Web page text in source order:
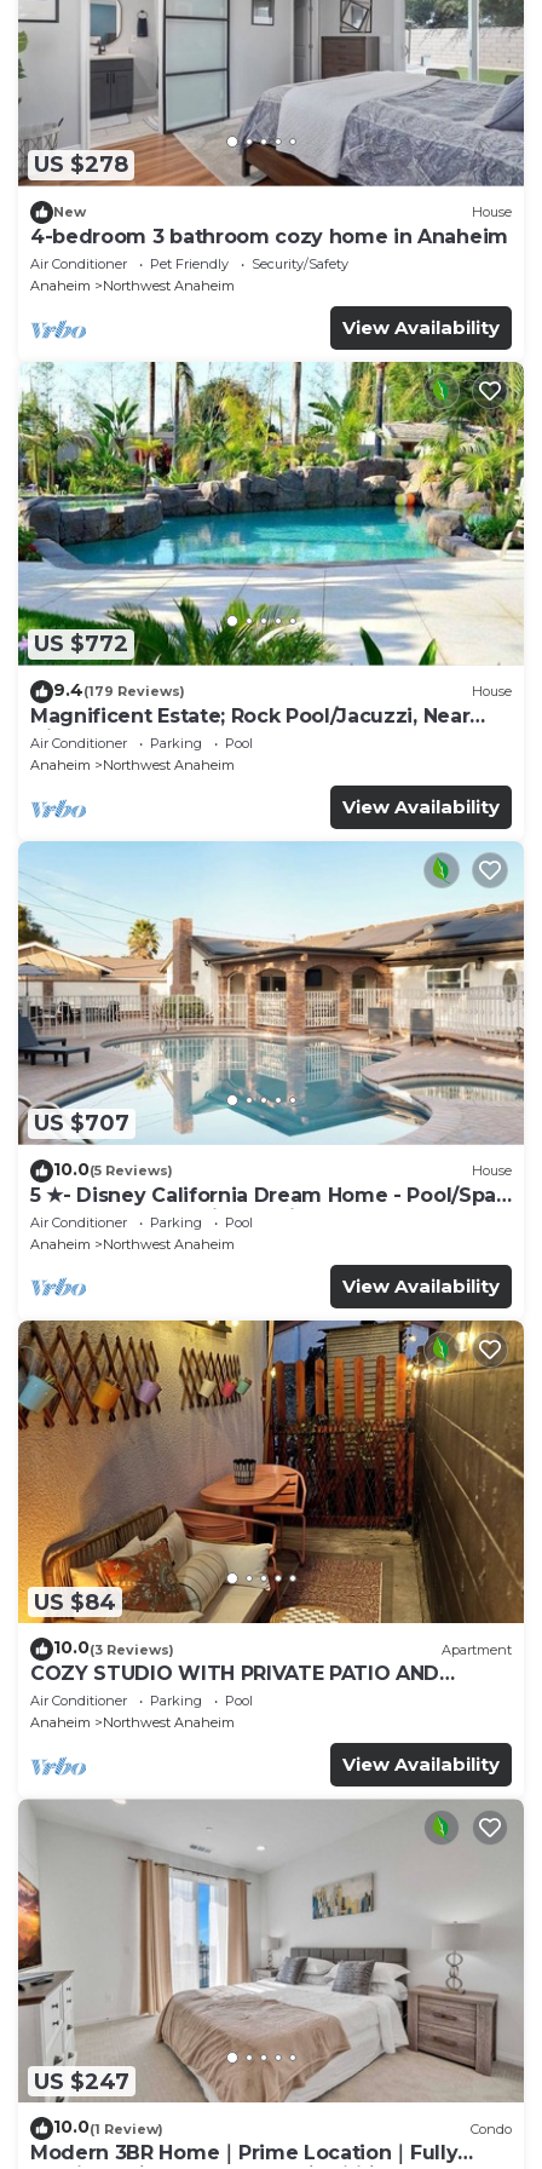
US $278
New House
4-bedroom 3 bathroom cozy home in Anaheim
Air Conditioner Pet Friendly
Security/Safety
Anaheim
Northwest Anaheim
View Availability
US $772
9.4(179 Reviews) House
Magnificent Estate; Rock Pool/Jacuzzi, Near
Disney
Air Conditioner Parking
Pool
Anaheim
Northwest Anaheim
View Availability
US $707
10.0(5 Reviews) House
5 ★- Disney California Dream Home - Pool/Spa -
Game Room - 2 mins to Disney
Air Conditioner Parking
Pool
Anaheim
Northwest Anaheim
View Availability
US $84
10.0(3 Reviews) Apartment
COZY STUDIO WITH PRIVATE PATIO AND
HEATED POOL
Air Conditioner Parking
Pool
Anaheim
Northwest Anaheim
View Availability
US $247
10.0(1 Review) Condo
Modern 3BR Home｜Prime Location｜Fully